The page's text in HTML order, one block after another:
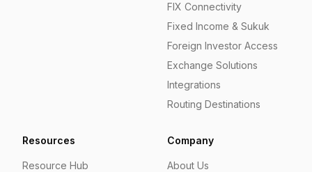
FIX Connectivity
Fixed Income & Sukuk
Foreign Investor Access
Exchange Solutions
Integrations
Routing Destinations
Resources
Resource Hub
Company
About Us